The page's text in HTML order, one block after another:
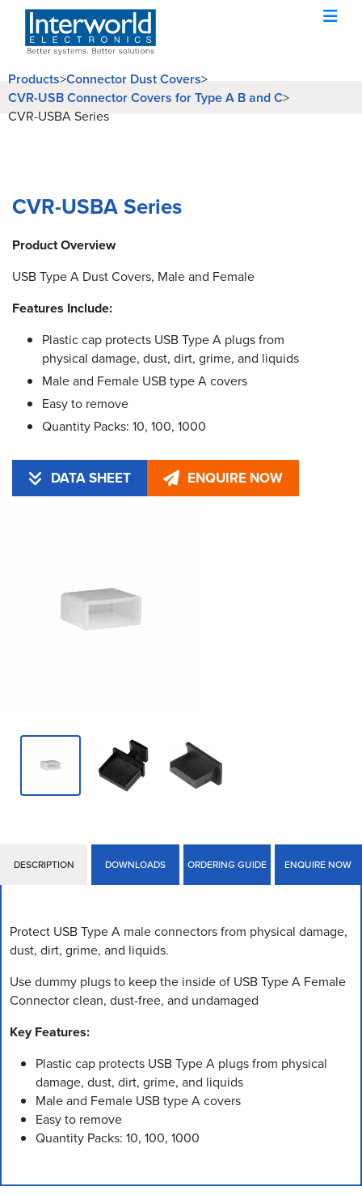
Products>Connector Dust Covers>
CVR-USB Connector Covers for Type A B and C>
CVR-USBA Series
CVR-USBA Series
Product Overview
USB Type A Dust Covers, Male and Female
Features Include:
Plastic cap protects USB Type A plugs from
physical damage, dust, dirt, grime, and liquids
Male and Female USB type A covers
Easy to remove
Quantity Packs: 10, 100, 1000
DATA SHEET ENQUIRE NOW
DESCRIPTION DOWNLOADS ORDERING GUIDE ENQUIRE NOW
Protect USB Type A male connectors from physical damage,
dust, dirt, grime, and liquids.
Use dummy plugs to keep the inside of USB Type A Female
Connector clean, dust-free, and undamaged
Key Features:
Plastic cap protects USB Type A plugs from physical
damage, dust, dirt, grime, and liquids
Male and Female USB type A covers
Easy to remove
Quantity Packs: 10, 100, 1000